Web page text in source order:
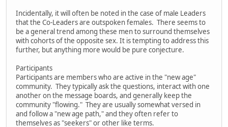
Incidentally, it will often be noted in the case of male Leaders
that the Co-Leaders are outspoken females. There seems to
be a general trend among these men to surround themselves
with cohorts of the opposite sex. It is tempting to address this
further, but anything more would be pure conjecture.
Participants
Participants are members who are active in the "new age"
community. They typically ask the questions, interact with one
another on the message boards, and generally keep the
community "flowing." They are usually somewhat versed in
and follow a "new age path," and they often refer to
themselves as "seekers" or other like terms.